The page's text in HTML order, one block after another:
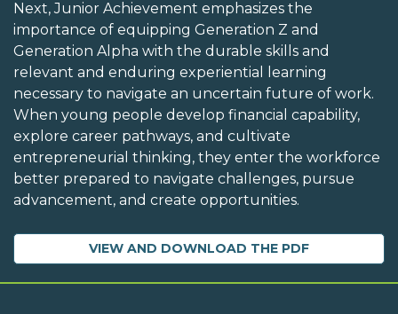
Next, Junior Achievement emphasizes the
importance of equipping Generation Z and
Generation Alpha with the durable skills and
relevant and enduring experiential learning
necessary to navigate an uncertain future of work.
When young people develop financial capability,
explore career pathways, and cultivate
entrepreneurial thinking, they enter the workforce
better prepared to navigate challenges, pursue
advancement, and create opportunities.
VIEW AND DOWNLOAD THE PDF